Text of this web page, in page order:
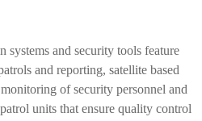
systems and security tools feature
and reporting, satellite based
of security personnel and
units that ensure quality control